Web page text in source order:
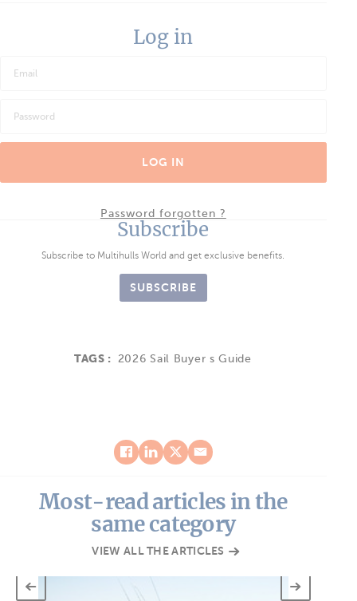
Log in
LOG IN
Password forgotten ?
Subscribe
Subscribe to Multihulls World and get exclusive benefits.
SUBSCRIBE
TAGS : 2026 Sail Buyer s Guide
Most-read articles in the
same category
VIEW ALL THE ARTICLES